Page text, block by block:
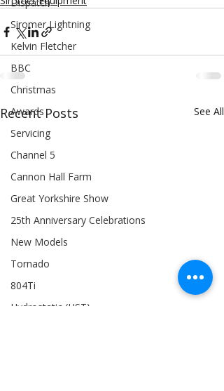
Siromer Lightning
Kelvin Fletcher
BBC
Christmas
Awards
Servicing
Channel 5
Cannon Hall Farm
Great Yorkshire Show
25th Anniversary Celebrations
New Models
Tornado
804Ti
Hydrostatic (HST)
Recent Posts See All